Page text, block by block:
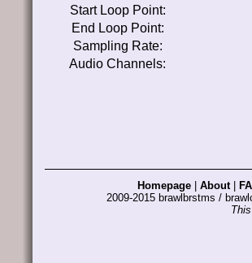
Start Loop Point:
End Loop Point:
Sampling Rate:
Audio Channels:
Homepage About|
2009-2015 brawlbrstms /